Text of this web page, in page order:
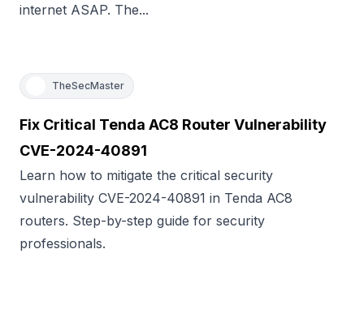
internet ASAP. The...
TheSecMaster
Fix Critical Tenda AC8 Router Vulnerability
CVE-2024-40891
Learn how to mitigate the critical security
vulnerability CVE-2024-40891 in Tenda AC8
routers. Step-by-step guide for security
professionals.